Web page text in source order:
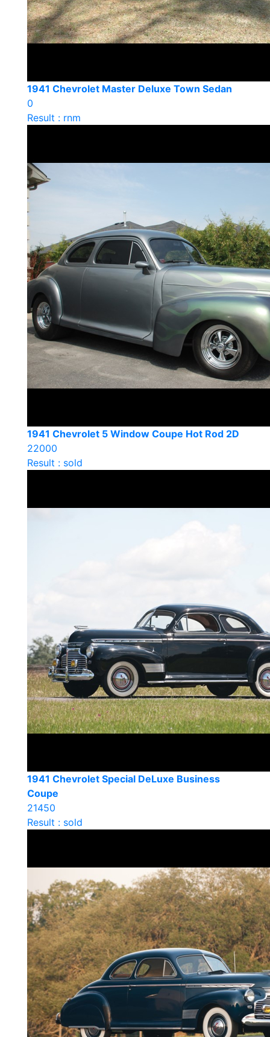
1941 Chevrolet Master Deluxe Town Sedan
0
Result : rnm
1941 Chevrolet 5 Window Coupe Hot Rod 2D
22000
Result : sold
1941 Chevrolet Special DeLuxe Business
Coupe
21450
Result : sold